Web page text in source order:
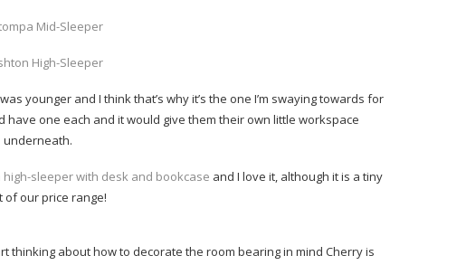
Mid-Sleeper
High-Sleeper
younger and I think that’s why it’s the one I’m swaying towards for
one each and it would give them their own little workspace
underneath.
high-sleeper with desk and bookcase and I love it, although it is a tiny
of our price range!
thinking about how to decorate the room bearing in mind Cherry is